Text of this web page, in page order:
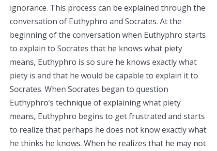
ignorance. This process can be explained through the
conversation of Euthyphro and Socrates. At the
beginning of the conversation when Euthyphro starts
to explain to Socrates that he knows what piety
means, Euthyphro is so sure he knows exactly what
piety is and that he would be capable to explain it to
Socrates. When Socrates began to question
Euthyphro’s technique of explaining what piety
means, Euthyphro begins to get frustrated and starts
to realize that perhaps he does not know exactly what
he thinks he knows. When he realizes that he may not